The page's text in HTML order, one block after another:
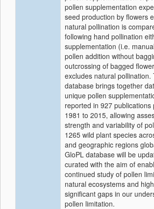
pollen supplementation
seed production by flowers
natural pollination is
following hand pollination
supplementation (i.e.
pollen addition without
outcrossing of bagged
excludes natural pollination.
database brings together
unique pollen
reported in 927 publications
1981 to 2015, allowing
strength and variability of
1265 wild plant species
and geographic regions
GloPL database will be
curated with the aim of
continued study of pollen
natural ecosystems and
significant gaps in our
pollen limitation.